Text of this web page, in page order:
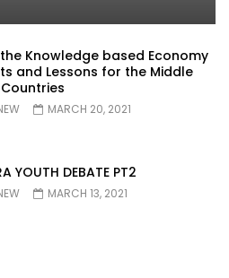
Knowledge based Economy
and Lessons for the Middle
MARCH 20, 2021
YOUTH DEBATE PT2
MARCH 13, 2021